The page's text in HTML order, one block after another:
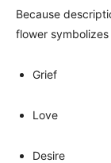
Because
flower
Grief
Love
Desire